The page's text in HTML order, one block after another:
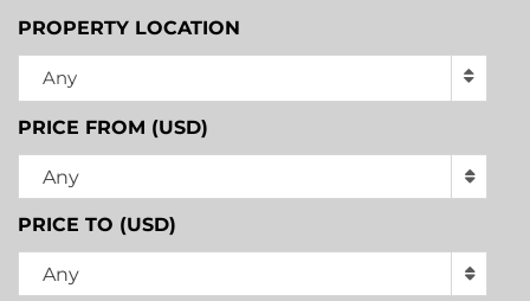
PROPERTY LOCATION
Any
PRICE FROM (USD)
Any
PRICE TO (USD)
Any